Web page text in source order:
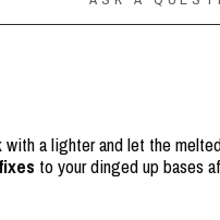
with a lighter and let the
to your dinged up bases